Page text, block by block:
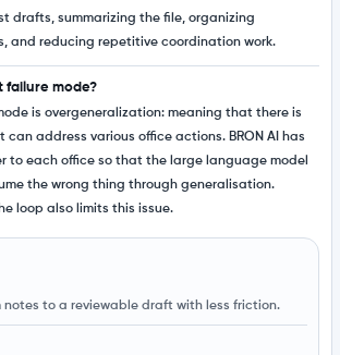
drafts, summarizing the file, organizing
and reducing repetitive coordination work.
failure mode?
is overgeneralization: meaning that there is
can address various office actions. BRON AI has
to each office so that the large language model
the wrong thing through generalisation.
loop also limits this issue.
notes to a reviewable draft with less friction.